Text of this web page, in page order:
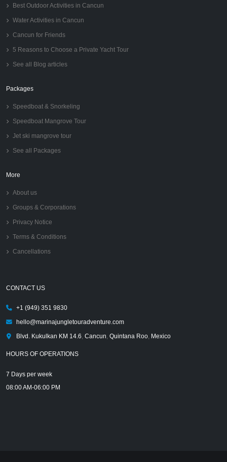
Best Outdoor Activities in Cancun
Water Activities in Cancun
Cancun for Friends
5 Reasons to Choose a Private Yacht Tour
See all Blog articles
Packages
Speedboat & Snorkeling
Speedboat Mangrove Tour
Jet ski mangrove tour
See all Packages
More
About us
Groups & Corporations
Privacy Notice
Terms & Conditions
Cancellations
CONTACT US
+1 (949) 351 9830
hello@marinajungletouradventure.com
Blvd. Kukulkan KM 14.6 Cancun Quintana Roo, Mexico
HOURS OF OPERATIONS
7 Days per week
08:00 AM-06:00 PM